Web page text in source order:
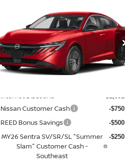
NISSAN SENTRA
SV SEDAN
Price Drop
Reed Nissan Clermont
VIN:3N1AB9CV2TY298302Stock:S98302
Model:12116
$25,222
TOTAL PRICE
Less
Internet Discount:
Nissan Customer Cash -$750
REED Bonus Savings -$500
MY26 Sentra SV/SR/SL "Summer
Slam" Customer Cash -
Southeast
-$250